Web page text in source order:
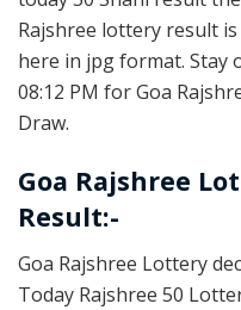
Rajshree lottery result
here in jpg format. Stay
08:12 PM for Goa
Draw.
Goa Rajshree
Result:-
Goa Rajshree Lottery
Today Rajshree 50